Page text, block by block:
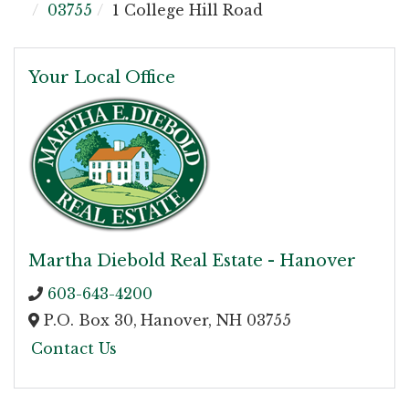
03755
1 College Hill Road
Your Local Office
Martha Diebold Real Estate - Hanover
603-643-4200
P.O. Box 30, Hanover, NH 03755
Contact Us